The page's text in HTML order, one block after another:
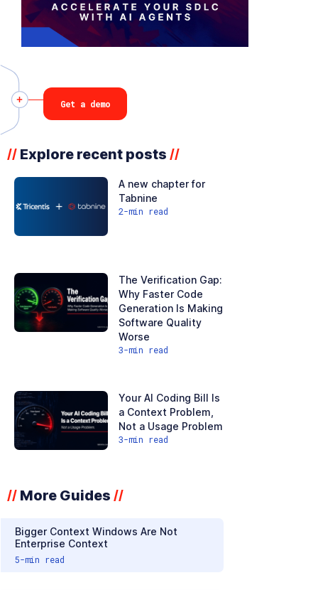
// Explore recent posts //
A new chapter for
Tabnine
2-min read
The Verification Gap:
Why Faster Code
Generation Is Making
Software Quality
Worse
3-min read
Your AI Coding Bill Is
a Context Problem,
Not a Usage Problem
3-min read
Get a demo
// More Guides //
Bigger Context Windows Are Not
Enterprise Context
5-min read